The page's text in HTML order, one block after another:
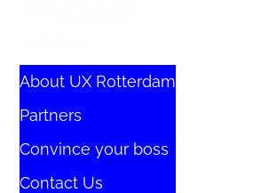
About UX Rotterdam
Partners
Convince your boss
Contact Us